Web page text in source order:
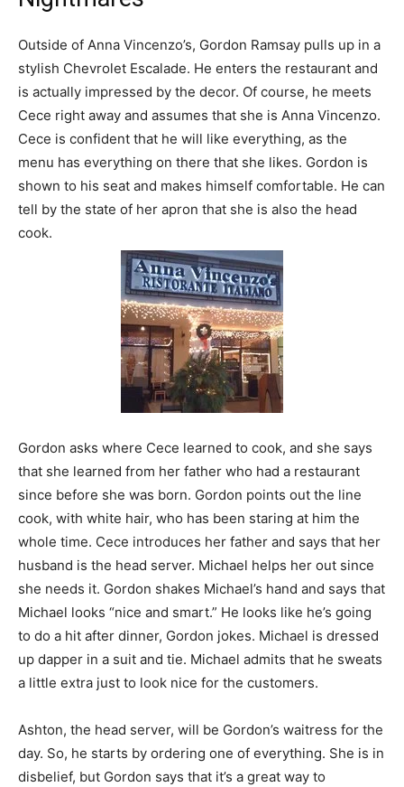
Outside of Anna Vincenzo’s, Gordon Ramsay pulls up in a
stylish Chevrolet Escalade. He enters the restaurant and
is actually impressed by the decor. Of course, he meets
Cece right away and assumes that she is Anna Vincenzo.
Cece is confident that he will like everything, as the
menu has everything on there that she likes. Gordon is
shown to his seat and makes himself comfortable. He can
tell by the state of her apron that she is also the head
cook.
Gordon asks where Cece learned to cook, and she says
that she learned from her father who had a restaurant
since before she was born. Gordon points out the line
cook, with white hair, who has been staring at him the
whole time. Cece introduces her father and says that her
husband is the head server. Michael helps her out since
she needs it. Gordon shakes Michael’s hand and says that
Michael looks “nice and smart.” He looks like he’s going
to do a hit after dinner, Gordon jokes. Michael is dressed
up dapper in a suit and tie. Michael admits that he sweats
a little extra just to look nice for the customers.
Ashton, the head server, will be Gordon’s waitress for the
day. So, he starts by ordering one of everything. She is in
disbelief, but Gordon says that it’s a great way to